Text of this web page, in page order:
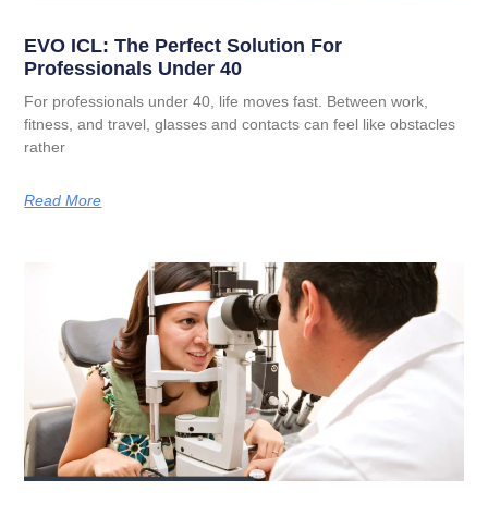
EVO ICL: The Perfect Solution For
Professionals Under 40
For professionals under 40, life moves fast. Between work,
fitness, and travel, glasses and contacts can feel like obstacles
rather
Read More